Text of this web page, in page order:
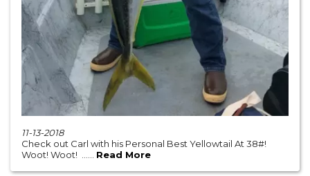
11-13-2018
Check out Carl with his Personal Best Yellowtail At 38#!
Woot! Woot! ...... Read More